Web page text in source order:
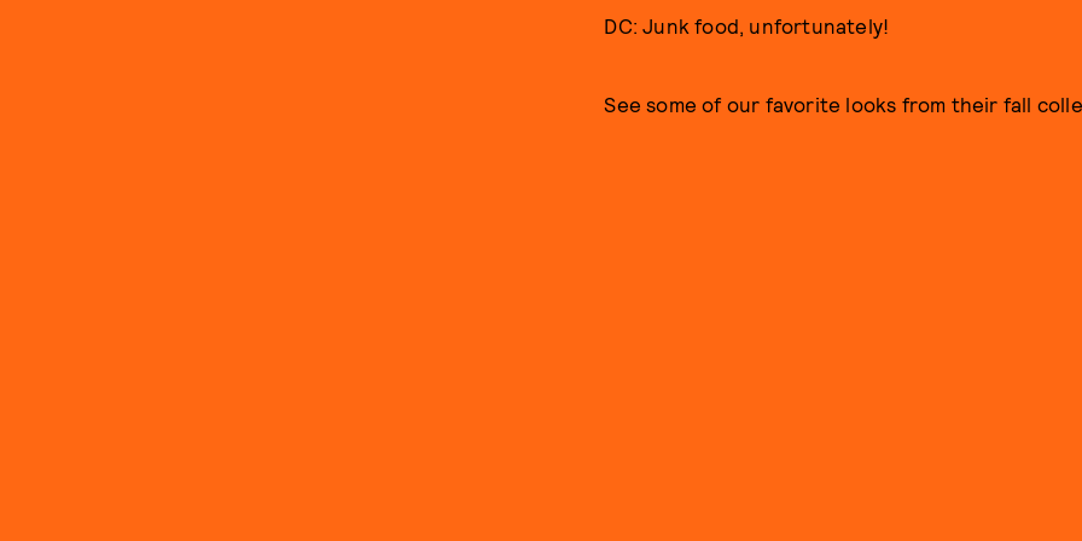
DC: Junk food, unfortunately!
See some of our favorite looks from their fall